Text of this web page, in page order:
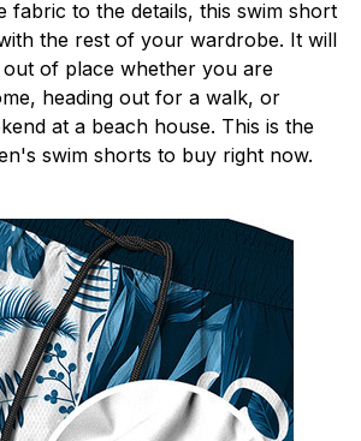
fabric to the details, this swim short
the rest of your wardrobe. It will
of place whether you are
heading out for a walk, or
at a beach house. This is the
swim shorts to buy right now.